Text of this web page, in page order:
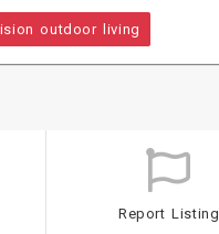
outdoor living
Report Listing